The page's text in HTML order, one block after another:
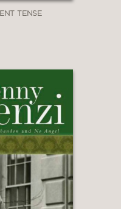
TENSE